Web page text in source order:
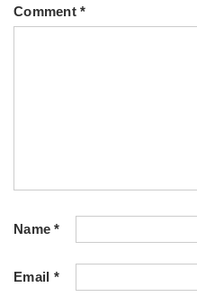
Comment *
Name*
Email *